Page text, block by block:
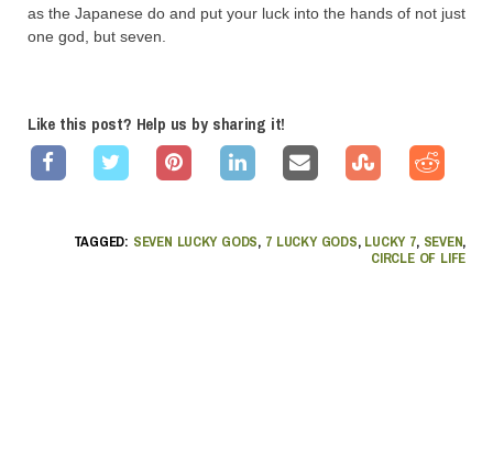
as the Japanese do and put your luck into the hands of not just
one god, but seven.
Like this post? Help us by sharing it!
TAGGED: SEVEN LUCKY GODS, 7 LUCKY GODS, LUCKY 7, SEVEN,
CIRCLE OF LIFE